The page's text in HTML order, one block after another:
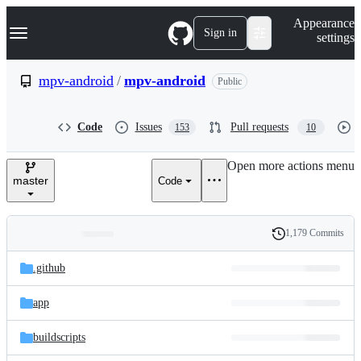
k
p
e
Navigation Menu Sign in
Appearance
settings
mpv-android / mpv-android Public
Code Issues 153 Pull requests 10
master Code
Open more actions menu
and
files
Latest
commit
History
1,179 Commits
.github
app
buildscripts